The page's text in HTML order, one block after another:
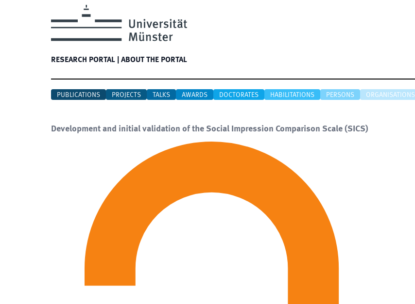
RESEARCH PORTAL ABOUT THE PORTAL
PUBLICATIONS PROJECTS TALKS AWARDS DOCTORATES HABILITATIONS PERSONS ORGANISATIONS
Development and initial validation of the Social Impression Comparison Scale (SICS)